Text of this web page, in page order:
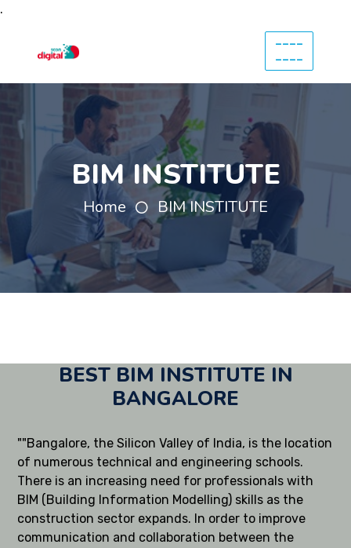
.
----
----
BIM INSTITUTE
Home BIM INSTITUTE
BEST BIM INSTITUTE IN
BANGALORE
""Bangalore, the Silicon Valley of India, is the location
of numerous technical and engineering schools.
There is an increasing need for professionals with
BIM (Building Information Modelling) skills as the
construction sector expands. In order to improve
communication and collaboration between the